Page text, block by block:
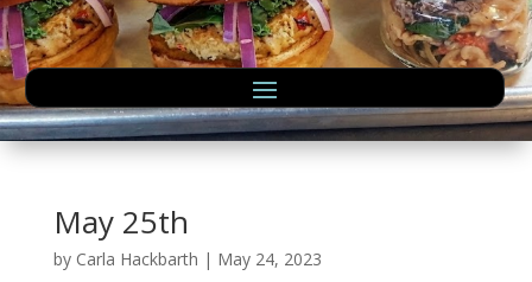
May 25th
by Carla Hackbarth | May 24, 2023